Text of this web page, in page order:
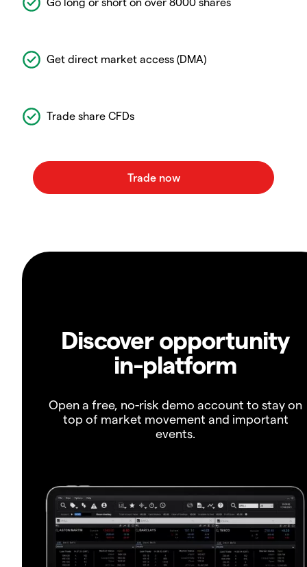
Get direct market access (DMA)
Trade share CFDs
Discover opportunity
in-platform
Open a free, no-risk demo account to stay on
top of market movement and important
events.